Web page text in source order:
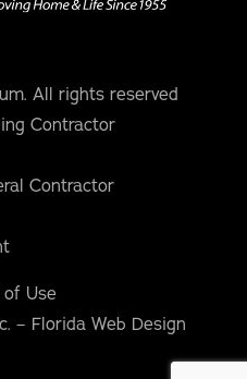
All rights reserved
Contractor
Contractor
Use
– Florida Web Design